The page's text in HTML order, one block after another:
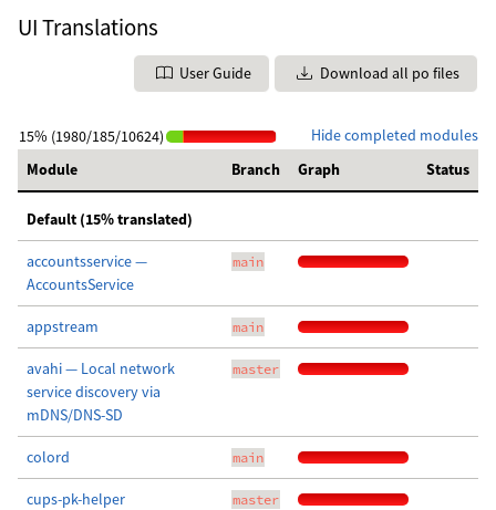
UI Translations
User Guide Download all po files
Hide completed modules
15% (1980/185/10624)
Module
Branch Graph Status
Default (15% translated)
accountsservice —
AccountsService
main
appstream main
avahi — Local network
service discovery via
mDNS/DNS-SD
master
colord main
cups-pk-helper master